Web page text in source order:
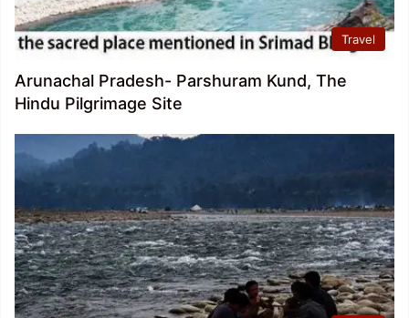
Travel
Arunachal Pradesh- Parshuram Kund, The
Hindu Pilgrimage Site